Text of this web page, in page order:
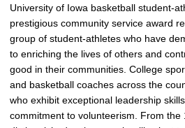
University of Iowa basketball student-
prestigious community service award
group of student-athletes who have
to enriching the lives of others and
good in their communities. College
and basketball coaches across the
who exhibit exceptional leadership
commitment to volunteerism. From the